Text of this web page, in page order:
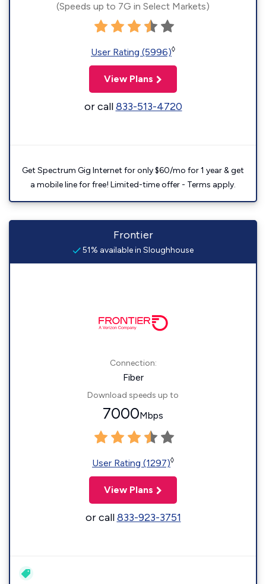
(Speeds up to 7G in Select Markets)
User Rating (5996)◊
View Plans
or call833-513-4720
Get Spectrum Gig Internet for only $60/mo for 1 year & get
a mobile line for free! Limited-time offer - Terms apply.
Frontier
51% available in Sloughhouse
Connection:
Fiber
Download speeds up to
7000Mbps
User Rating (1297)◊
View Plans
or call833-923-3751